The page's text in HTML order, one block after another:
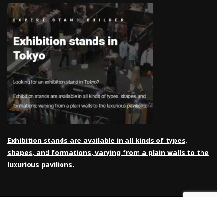
Exhibition stands are available in all kinds of types,
shapes, and formations, varying from a plain walls to the
luxurious pavilions.